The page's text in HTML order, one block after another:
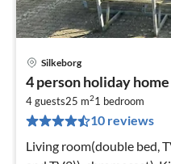
Silkeborg
4 person holiday
4 guests25 m21 bedroom
10 reviews
Living room(double bed,